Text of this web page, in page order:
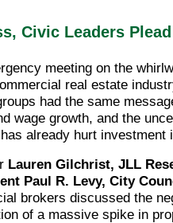
Civic Leaders
meeting on the
real estate
had the same
wage growth, and the
already hurt investment
Lauren Gilchrist, JLL
Paul R. Levy, City
brokers discussed the
of a massive spike in